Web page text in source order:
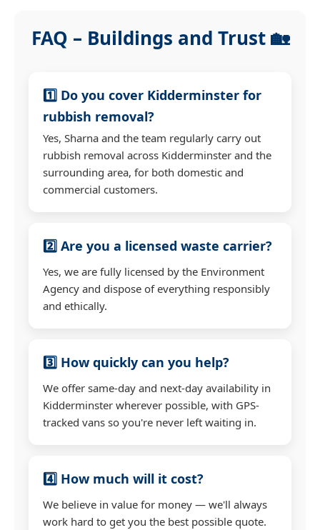
FAQ – Buildings and Trust 🏡
1️⃣ Do you cover Kidderminster for
rubbish removal?
Yes, Sharna and the team regularly carry out
rubbish removal across Kidderminster and the
surrounding area, for both domestic and
commercial customers.
2️⃣ Are you a licensed waste carrier?
Yes, we are fully licensed by the Environment
Agency and dispose of everything responsibly
and ethically.
3️⃣ How quickly can you help?
We offer same-day and next-day availability in
Kidderminster wherever possible, with GPS-
tracked vans so you're never left waiting in.
4️⃣ How much will it cost?
We believe in value for money — we'll always
work hard to get you the best possible quote.